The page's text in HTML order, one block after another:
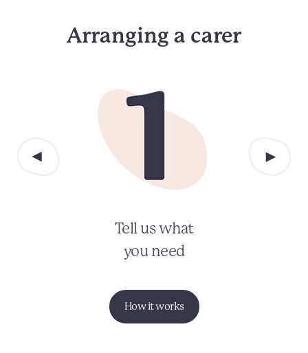
Arranging a carer
Tell us what
you need
How it works